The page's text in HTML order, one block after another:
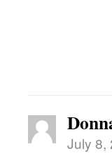
July 8,